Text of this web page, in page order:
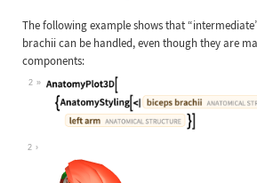
The following example shows that“intermediate
brachii can be handled, even though they are
components:
2
Wolfram Language code:
2